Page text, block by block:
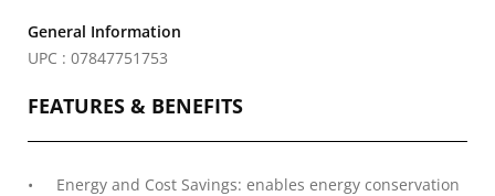
General Information
UPC : 07847751753
FEATURES & BENEFITS
Energy and Cost Savings: enables energy conservation